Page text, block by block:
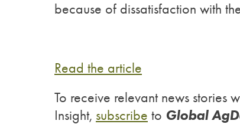
because of dissatisfaction with
Read the article
To receive relevant news stories
Insight, subscribe to Global